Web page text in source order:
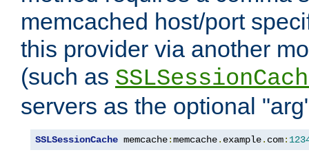
memcached host/port
this provider via another
(such as
servers as the optional
SSLSessionCache memcache:memcache. example. com: